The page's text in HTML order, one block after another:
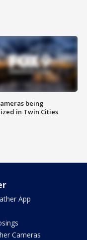
being
in Twin Cities
App
Cameras